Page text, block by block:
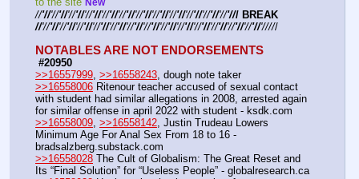
//'//'//'//'//'//'//'//'//'//'//'//'//'//'//'//'//'//'//'//'//'//'//'//
//'//'//'//'//'//'//'//'//'//'//'//'//'//'//'//'//'//'//'//'//'//'//'//'//'//'//'/////
NOTABLES ARE NOT ENDORSEMENTS
#20950
>>16557999 >>16558243 , dough note taker
>>16558006 Ritenour teacher accused of sexual contact
with student had similar allegations in 2008, arrested again
for similar offense in april 2022 with student - ksdk.com
>>16558009 >>16558142 , Justin Trudeau Lowers
Minimum Age For Anal Sex From 18 to 16 -
bradsalzberg.substack.com
>>16558028 The Cult of Globalism: The Great Reset and
Its “Final Solution” for “Useless People” - globalresearch.ca